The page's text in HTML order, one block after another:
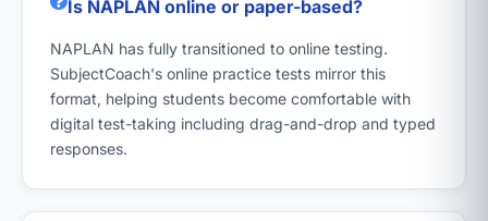
Is NAPLAN online or paper-based?
NAPLAN has fully transitioned to online testing.
SubjectCoach's online practice tests mirror this
format, helping students become comfortable with
digital test-taking including drag-and-drop and typed
responses.